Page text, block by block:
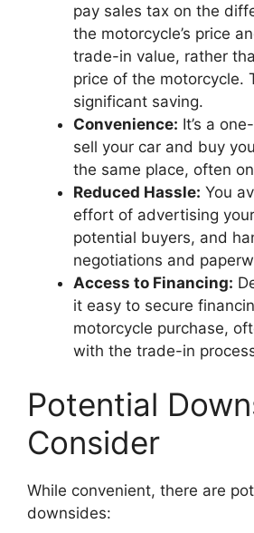
pay sales tax on the
the motorcycle’s price
trade-in value, rather
price of the motorcycle.
significant saving.
Convenience: It’s a
sell your car and buy
the same place, often
Reduced Hassle: You
effort of advertising
potential buyers, and
negotiations and
Access to Financing:
it easy to secure
motorcycle purchase,
with the trade-in
Potential
Consider
While convenient, there are
downsides: